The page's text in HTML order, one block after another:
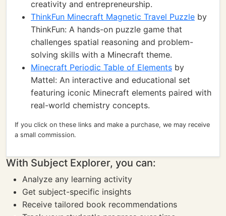
creativity and entrepreneurship.
ThinkFun Minecraft Magnetic Travel Puzzle by
ThinkFun: A hands-on puzzle game that
challenges spatial reasoning and problem-
solving skills with a Minecraft theme.
Minecraft Periodic Table of Elements by
Mattel: An interactive and educational set
featuring iconic Minecraft elements paired with
real-world chemistry concepts.
If you click on these links and make a purchase, we may receive
a small commission.
With Subject Explorer, you can:
Analyze any learning activity
Get subject-specific insights
Receive tailored book recommendations